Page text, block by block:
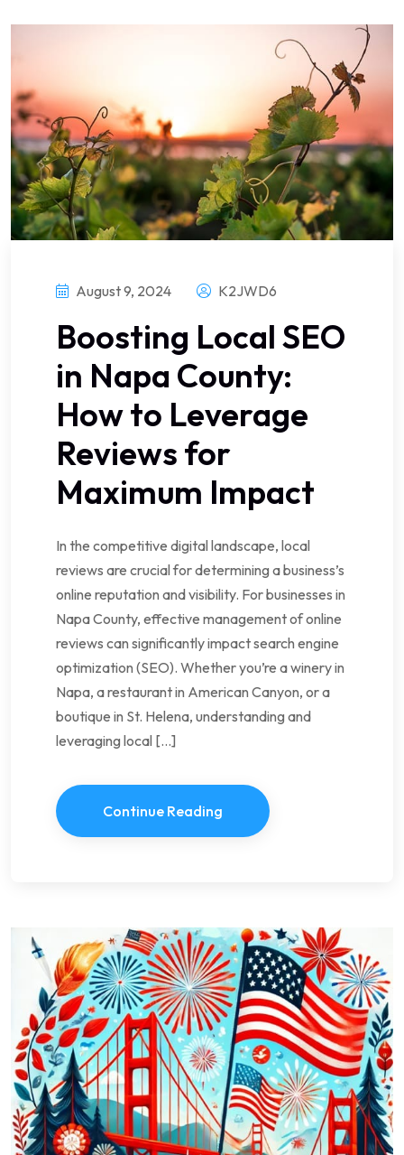
August 9, 2024 K2JWD6
Boosting Local SEO
in Napa County:
How to Leverage
Reviews for
Maximum Impact
In the competitive digital landscape, local
reviews are crucial for determining a business’s
online reputation and visibility. For businesses in
Napa County, effective management of online
reviews can significantly impact search engine
optimization (SEO). Whether you’re a winery in
Napa, a restaurant in American Canyon, or a
boutique in St. Helena, understanding and
leveraging local […]
Continue Reading